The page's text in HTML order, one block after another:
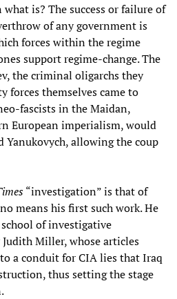
is? The success or failure of
of any government is
forces within the regime
support regime-change. The
the criminal oligarchs they
forces themselves came to
fascists in the Maidan,
European imperialism, would
Yanukovych, allowing the coup
“investigation” is that of
means his first such work. He
school of investigative
Miller, whose articles
a conduit for CIA lies that Iraq
thus setting the stage